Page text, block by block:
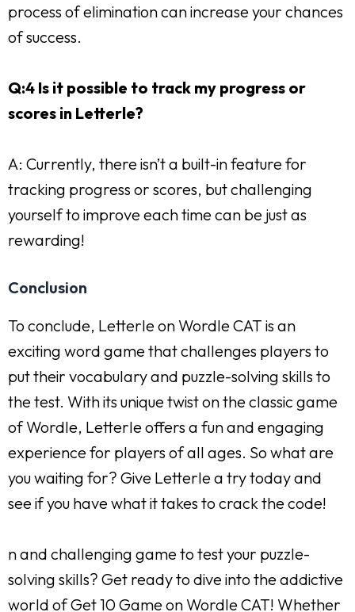
process of elimination can increase your chances
of success.
Q:4 Is it possible to track my progress or
scores in Letterle?
A: Currently, there isn’t a built-in feature for
tracking progress or scores, but challenging
yourself to improve each time can be just as
rewarding!
Conclusion
To conclude, Letterle on Wordle CAT is an
exciting word game that challenges players to
put their vocabulary and puzzle-solving skills to
the test. With its unique twist on the classic game
of Wordle, Letterle offers a fun and engaging
experience for players of all ages. So what are
you waiting for? Give Letterle a try today and
see if you have what it takes to crack the code!
n and challenging game to test your puzzle-
solving skills? Get ready to dive into the addictive
world of Get 10 Game on Wordle CAT! Whether